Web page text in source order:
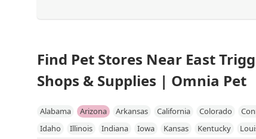
Find Pet Stores Near East
Shops & Supplies | Omnia Pet
Alabama Arizona Arkansas California Colorado
Idaho
Illinois Indiana Iowa Kansas Kentucky